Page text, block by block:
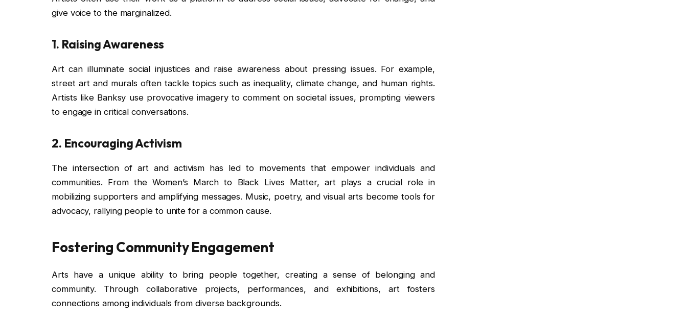
give voice to the marginalized.
1. Raising Awareness
Art can illuminate social injustices and raise awareness about pressing issues. For example,
street art and murals often tackle topics such as inequality, climate change, and human rights.
Artists like Banksy use provocative imagery to comment on societal issues, prompting viewers
to engage in critical conversations.
2. Encouraging Activism
The intersection of art and activism has led to movements that empower individuals and
communities. From the Women’s March to Black Lives Matter, art plays a crucial role in
mobilizing supporters and amplifying messages. Music, poetry, and visual arts become tools for
advocacy, rallying people to unite for a common cause.
Fostering Community Engagement
Arts have a unique ability to bring people together, creating a sense of belonging and
community. Through collaborative projects, performances, and exhibitions, art fosters
connections among individuals from diverse backgrounds.